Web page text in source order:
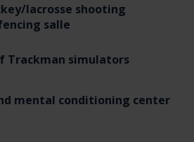
lacrosse shooting
salle
Trackman simulators
mental conditioning center